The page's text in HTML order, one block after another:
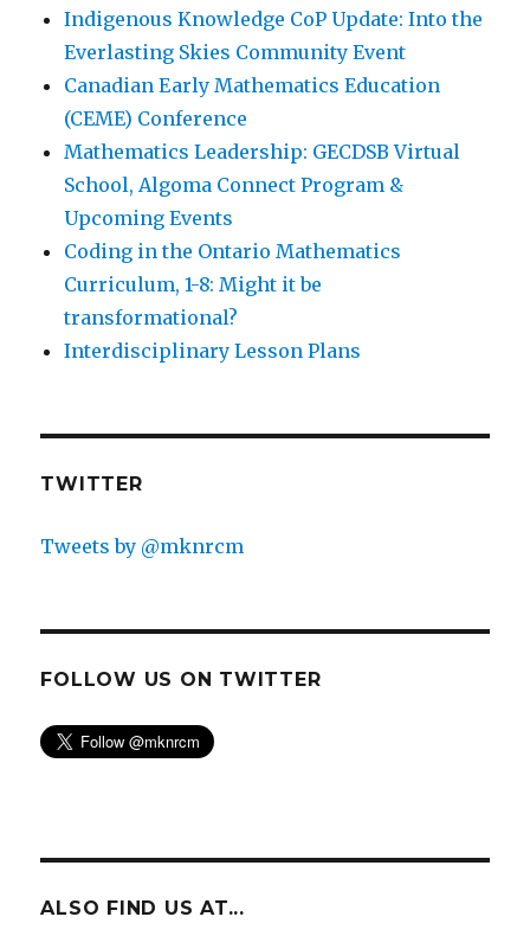
Indigenous Knowledge CoP Update: Into the
Everlasting Skies Community Event
Canadian Early Mathematics Education
(CEME) Conference
Mathematics Leadership: GECDSB Virtual
School, Algoma Connect Program &
Upcoming Events
Coding in the Ontario Mathematics
Curriculum, 1-8: Might it be
transformational?
Interdisciplinary Lesson Plans
TWITTER
Tweets by @mknrcm
FOLLOW US ON TWITTER
ALSO FIND US AT...